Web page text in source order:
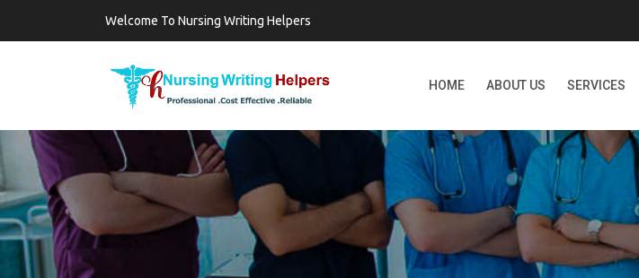
Welcome To Nursing Writing Helpers
HOME ABOUT US SERVICES